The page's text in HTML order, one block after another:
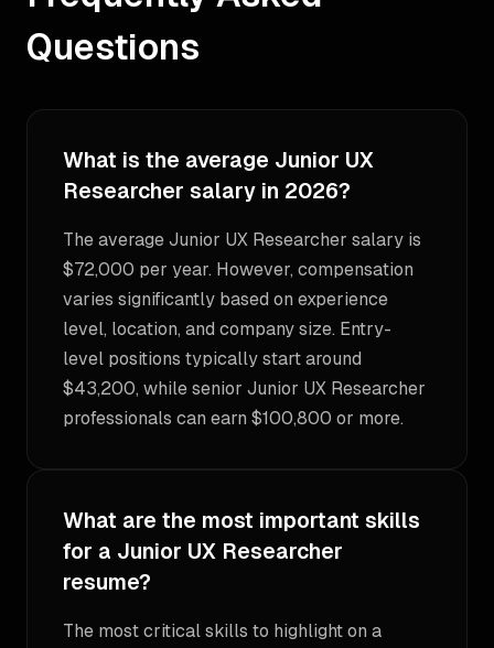
Questions
What is the average Junior UX
Researcher salary in 2026?
The average Junior UX Researcher salary is
$72,000 per year. However, compensation
varies significantly based on experience
level, location, and company size. Entry-
level positions typically start around
$43,200, while senior Junior UX Researcher
professionals can earn $100,800 or more.
What are the most important skills
for a Junior UX Researcher
resume?
The most critical skills to highlight on a